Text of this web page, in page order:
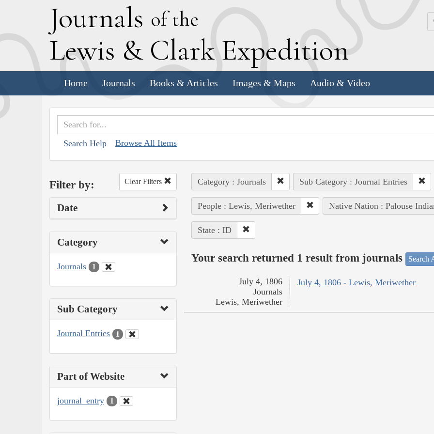
Journals of the
Lewis & Clark Expedition
Home Journals Books & Articles Images & Maps Audio & Video
Search Help Browse All Items
Filter by: Clear Filters
Date
Category
Journals 1
Sub Category
Journal Entries 1
Part of Website
journal_entry 1
Category : Journals Sub Category : Journal Entries
People : Lewis, Meriwether Native Nation : Palouse
State : ID
Your search returned 1 result from journals Search
July 4, 1806 - Lewis, Meriwether
July 4, 1806
Journals
Lewis, Meriwether